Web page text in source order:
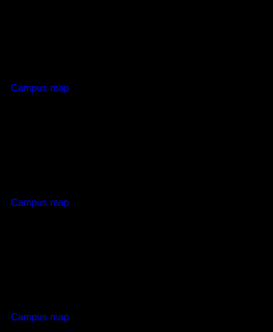
Campus map
Campus map
Campus map